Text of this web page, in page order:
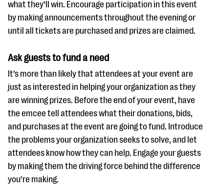
what they’ll win. Encourage participation in this event
by making announcements throughout the evening or
until all tickets are purchased and prizes are claimed.
Ask guests to fund a need
It’s more than likely that attendees at your event are
just as interested in helping your organization as they
are winning prizes. Before the end of your event, have
the emcee tell attendees what their donations, bids,
and purchases at the event are going to fund. Introduce
the problems your organization seeks to solve, and let
attendees know how they can help. Engage your guests
by making them the driving force behind the difference
you’re making.